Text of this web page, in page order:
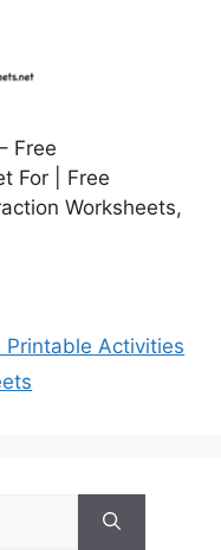
Free
For | Free
Worksheets,
Printable Activities